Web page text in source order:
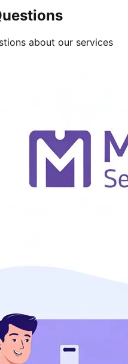
about our services